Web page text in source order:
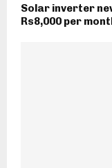
Solar inverter
Rs8,000 per